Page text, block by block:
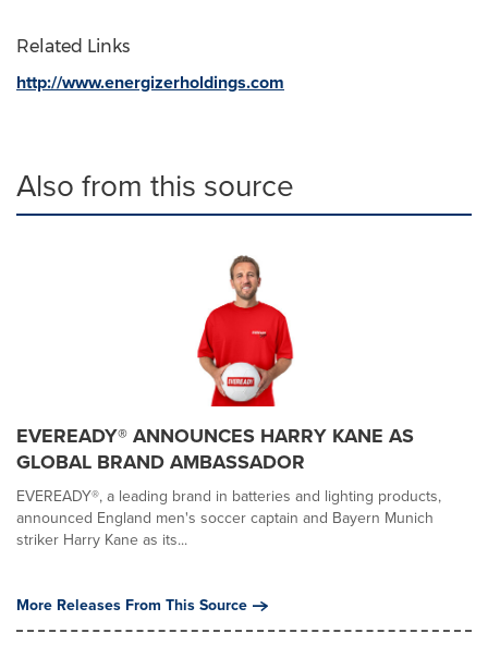
Related Links
http://www.energizerholdings.com
Also from this source
EVEREADY® ANNOUNCES HARRY KANE AS
GLOBAL BRAND AMBASSADOR
EVEREADY®, a leading brand in batteries and lighting products,
announced England men's soccer captain and Bayern Munich
striker Harry Kane as its...
More Releases From This Source